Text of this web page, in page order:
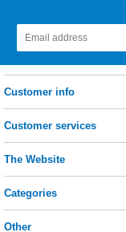
Customer info
Customer services
The Website
Categories
Other